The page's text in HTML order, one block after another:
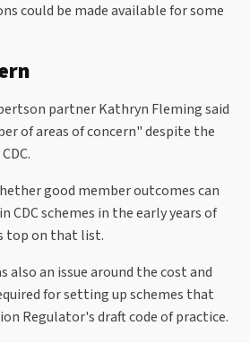
could be made available for some
partner Kathryn Fleming said
of areas of concern" despite the
good member outcomes can
CDC schemes in the early years of
top on that list.
also an issue around the cost and
for setting up schemes that
Regulator's draft code of practice.